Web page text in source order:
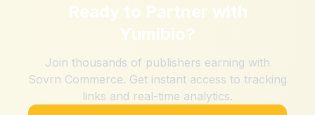
Ready to Partner with
Yumibio?
Join thousands of publishers earning with
Sovrn Commerce. Get instant access to tracking
links and real-time analytics.